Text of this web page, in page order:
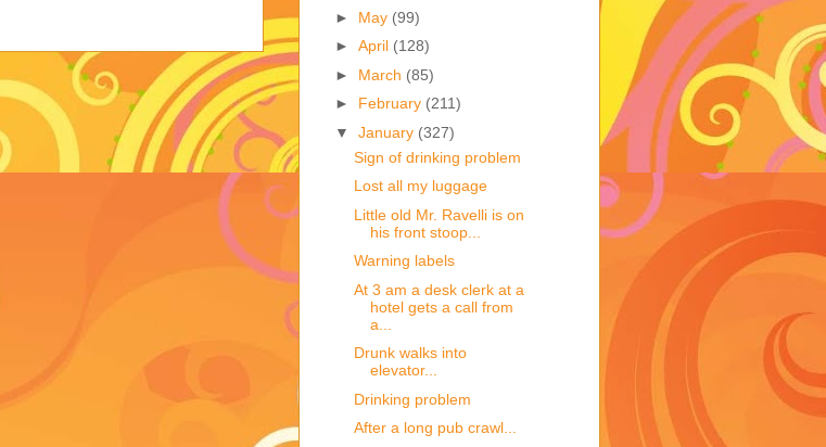
► May (99)
► April (128)
► March (85)
► February (211)
▼ January (327)
Sign of drinking problem
Lost all my luggage
Little old Mr. Ravelli is on
his front stoop...
Warning labels
At 3 am a desk clerk at a
hotel gets a call from
a...
Drunk walks into
elevator...
Drinking problem
After a long pub crawl...